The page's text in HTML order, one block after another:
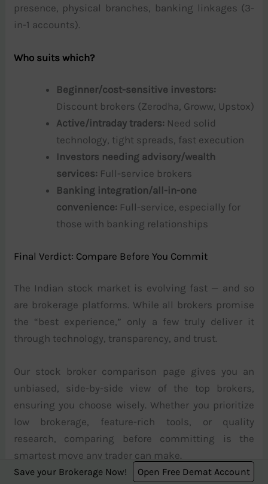
presence, physical branches, banking linkages (3-
in-1 accounts).
Who suits which?
Beginner/cost-sensitive investors:
Discount brokers (Zerodha, Groww, Upstox)
Active/intraday traders: Need solid
technology, tight spreads, fast execution
Investors needing advisory/wealth
services: Full-service brokers
Banking integration/all-in-one
convenience: Full-service, especially for
those with banking relationships
Final Verdict: Compare Before You Commit
The Indian stock market is evolving fast — and so
are brokerage platforms. While all brokers promise
the “best experience,” only a few truly deliver it
through technology, transparency, and trust.
Our stock broker comparison page gives you an
unbiased, side-by-side view of the top brokers,
ensuring you choose wisely. Whether you prioritize
low brokerage, feature-rich tools, or quality
research, comparing before committing is the
smartest move any trader can make.
Save your Brokerage Now! Open Free Demat Account